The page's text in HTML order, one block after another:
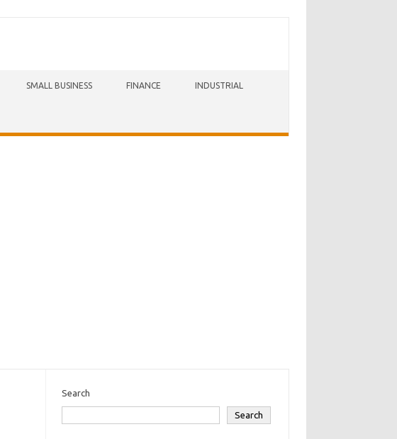
SMALL BUSINESS FINANCE INDUSTRIAL
Search
Search